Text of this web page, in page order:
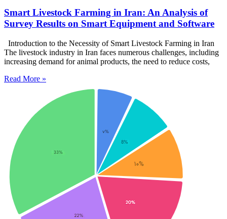
Smart Livestock Farming in Iran: An Analysis of
Survey Results on Smart Equipment and Software
Introduction to the Necessity of Smart Livestock Farming in Iran
The livestock industry in Iran faces numerous challenges, including
increasing demand for animal products, the need to reduce costs,
Read More »